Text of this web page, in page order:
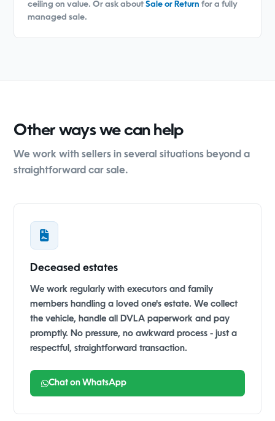
ceiling on value. Or ask aboutSale or Return for a fully
managed sale.
Other ways we can help
We work with sellers in several situations beyond a
straightforward car sale.
Deceased estates
We work regularly with executors and family
members handling a loved one's estate. We collect
the vehicle, handle all DVLA paperwork and pay
promptly. No pressure, no awkward process - just a
respectful, straightforward transaction.
Chat on WhatsApp